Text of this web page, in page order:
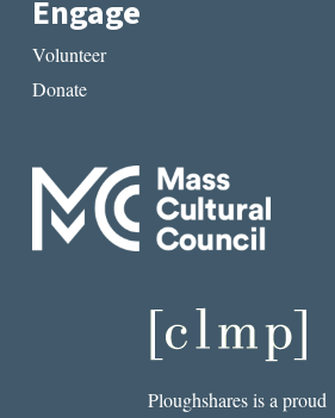
Engage
Volunteer
Donate
Ploughshares is a proud